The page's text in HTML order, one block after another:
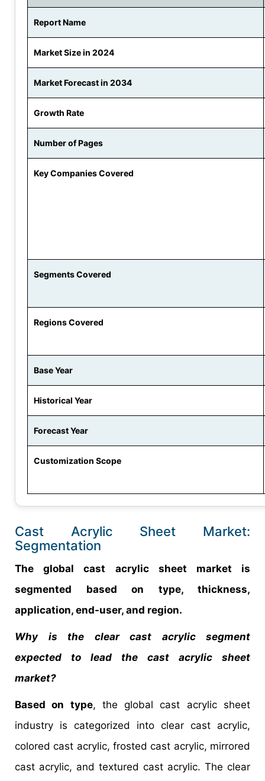
Report Name
Market Size in 2024
Market Forecast in 2034
Growth Rate
Number of Pages
Key Companies Covered
Segments Covered
Regions Covered
Base Year
Historical Year
Forecast Year
Customization Scope
Cast Acrylic Sheet Market:
Segmentation
The global cast acrylic sheet market is
segmented based on type, thickness,
application, end-user, and region.
Why is the clear cast acrylic segment
expected to lead the cast acrylic sheet
market?
Based on type, the global cast acrylic sheet
industry is categorized into clear cast acrylic,
colored cast acrylic, frosted cast acrylic, mirrored
cast acrylic, and textured cast acrylic. The clear